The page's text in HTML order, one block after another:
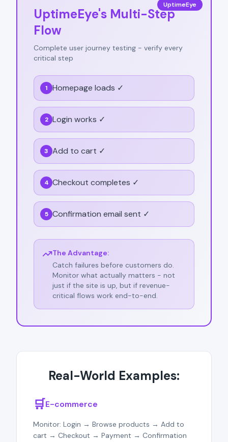
UptimeEye
UptimeEye's Multi-Step
Flow
Complete user journey testing - verify every
critical step
1 Homepage loads ✓
2 Login works ✓
3 Add to cart ✓
4 Checkout completes ✓
5 Confirmation email sent ✓
The Advantage:
Catch failures before customers do.
Monitor what actually matters - not
just if the site is up, but if revenue-
critical flows work end-to-end.
Real-World Examples:
🛒E-commerce
Monitor: Login → Browse products → Add to
cart → Checkout → Payment → Confirmation